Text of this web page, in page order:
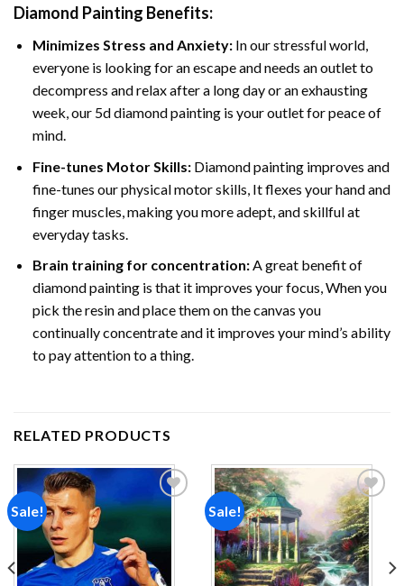
Diamond Painting Benefits:
Minimizes Stress and Anxiety: In our stressful world,
everyone is looking for an escape and needs an outlet to
decompress and relax after a long day or an exhausting
week, our 5d diamond painting is your outlet for peace of
mind.
Fine-tunes Motor Skills:Diamond painting improves and
fine-tunes our physical motor skills, It flexes your hand and
finger muscles, making you more adept, and skillful at
everyday tasks.
Brain training for concentration:A great benefit of
diamond painting is that it improves your focus, When you
pick the resin and place them on the canvas you
continually concentrate and it improves your mind’s ability
to pay attention to a thing.
RELATED PRODUCTS
Sale! Sale!
Add to
wishlist